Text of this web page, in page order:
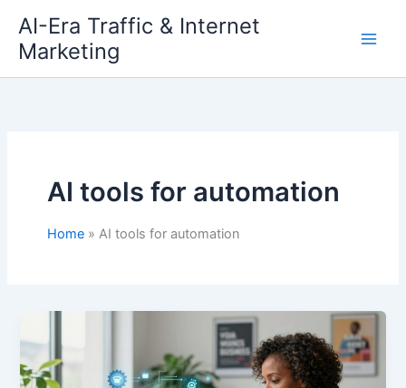
content
AI-Era Traffic & Internet
Marketing
AI tools for automation
Home AI tools for automation